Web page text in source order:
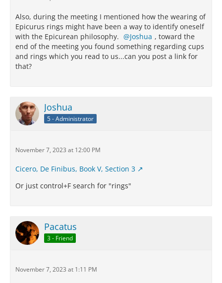
Also, during the meeting I mentioned how the wearing of
Epicurus rings might have been a way to identify oneself
with the Epicurean philosophy.
Joshua , toward the
end of the meeting you found something regarding cups
and rings which you read to us...can you post a link for
that?
Joshua
5 - Administrator
November 7, 2023 at 12:00 PM
Cicero, De Finibus, Book V, Section 3
Or just control+F search for "rings"
Pacatus
3 - Friend
November 7, 2023 at 1:11 PM